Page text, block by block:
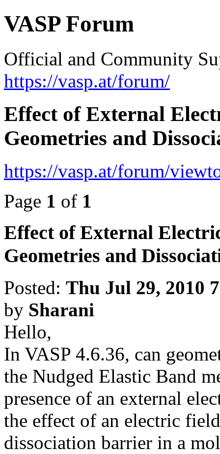
VASP Forum
Official and Community
https://vasp.at/forum/
Effect of External
Geometries and
https://vasp.at/forum/
Page 1 of 1
Effect of External
Geometries and
Posted: Thu Jul 29, 2010
by Sharani
Hello,
In VASP 4.6.36, can
the Nudged Elastic Band
presence of an external
the effect of an electric
dissociation barrier in a